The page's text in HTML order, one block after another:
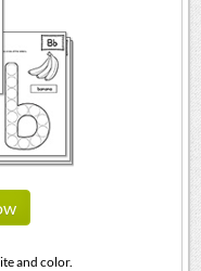
and color.